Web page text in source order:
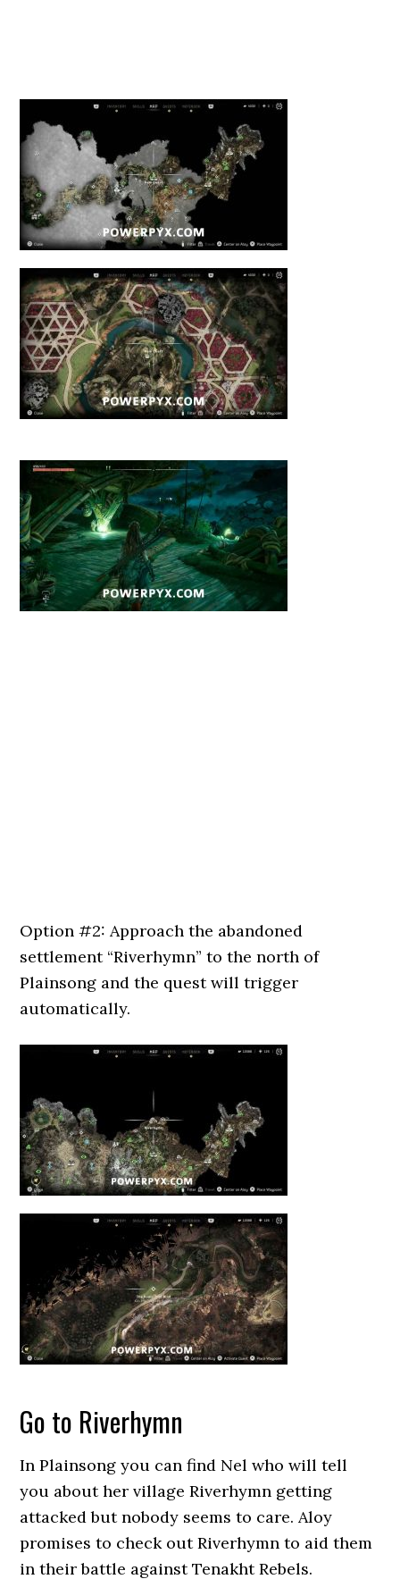
Option #2: Approach the abandoned
settlement “Riverhymn” to the north of
Plainsong and the quest will trigger
automatically.
Go to Riverhymn
In Plainsong you can find Nel who will tell
you about her village Riverhymn getting
attacked but nobody seems to care. Aloy
promises to check out Riverhymn to aid them
in their battle against Tenakht Rebels.